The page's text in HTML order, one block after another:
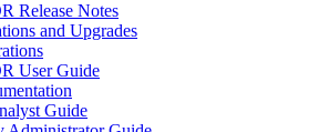
Release Notes
and Upgrades
User Guide
Guide